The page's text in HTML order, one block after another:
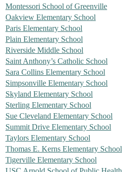
Montessori School of Greenville
Oakview Elementary School
Paris Elementary School
Plain Elementary School
Riverside Middle School
Saint Anthony’s Catholic School
Sara Collins Elementary School
Simpsonville Elementary School
Skyland Elementary School
Sterling Elementary School
Sue Cleveland Elementary School
Summit Drive Elementary School
Taylors Elementary School
Thomas E. Kerns Elementary School
Tigerville Elementary School